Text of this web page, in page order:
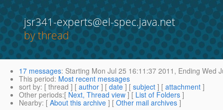
jsr341-experts@el-spec.java.net
by thread
17 messages: Starting Mon Jul 25 16:11:37 2011, Ending Wed
This period: Most recent messages
sort by: [ thread ] [ author ] [ date ] [ subject ] [ attachment ]
Other periods:[ Next, Thread view ] [ List of Folders ]
Nearby: [ About this archive ] [ Other mail archives ]